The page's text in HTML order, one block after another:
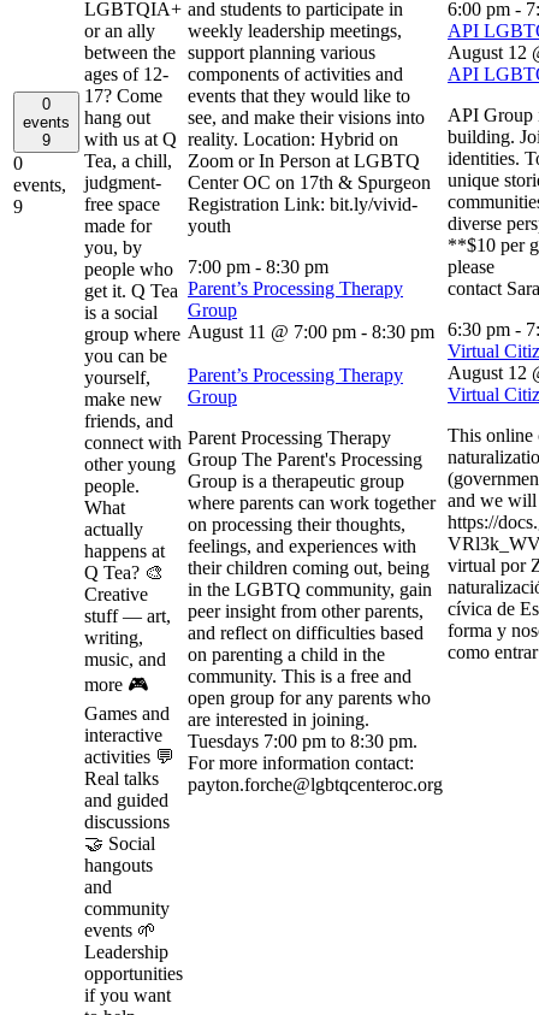
0
events
9
0
events,
9
LGBTQIA+
or an ally
between the
ages of 12-
17? Come
hang out
with us at Q
Tea, a chill,
judgment-
free space
made for
you, by
people who
get it. Q Tea
is a social
group where
you can be
yourself,
make new
friends, and
connect with
other young
people.
What
actually
happens at
Q Tea? 🎨
Creative
stuff — art,
writing,
music, and
more 🎮
Games and
interactive
activities 💬
Real talks
and guided
discussions
🤝 Social
hangouts
and
community
events 🌱
Leadership
opportunities
if you want
and students to participate in
weekly leadership meetings,
support planning various
components of activities and
events that they would like to
see, and make their visions into
reality. Location: Hybrid on
Zoom or In Person at LGBTQ
Center OC on 17th & Spurgeon
Registration Link: bit.ly/vivid-
youth
7:00 pm - 8:30 pm
Parent’s Processing Therapy
Group
August 11 @ 7:00 pm - 8:30 pm
Parent’s Processing Therapy
Group
Parent Processing Therapy
Group The Parent's Processing
Group is a therapeutic group
where parents can work together
on processing their thoughts,
feelings, and experiences with
their children coming out, being
in the LGBTQ community, gain
peer insight from other parents,
and reflect on difficulties based
on parenting a child in the
community. This is a free and
open group for any parents who
are interested in joining.
Tuesdays 7:00 pm to 8:30 pm.
For more information contact:
payton.forche@lgbtqcenteroc.org
6:00 pm -
API
August 12
API
API Group
building.
identities.
unique
diverse
**$10 per
please
contact
6:30 pm -
Virtual
August 12
Virtual
This online
and we
https://
virtual por
cívica de
forma y
como